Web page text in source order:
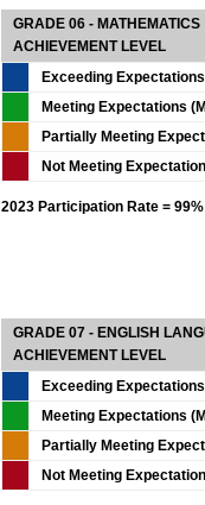
GRADE 06 - MATHEMATICS
ACHIEVEMENT LEVEL
Exceeding
Meeting Expectations
Partially Meeting
Not Meeting
2023 Participation Rate = 99%
GRADE 07 - ENGLISH
ACHIEVEMENT LEVEL
Exceeding
Meeting Expectations
Partially Meeting
Not Meeting